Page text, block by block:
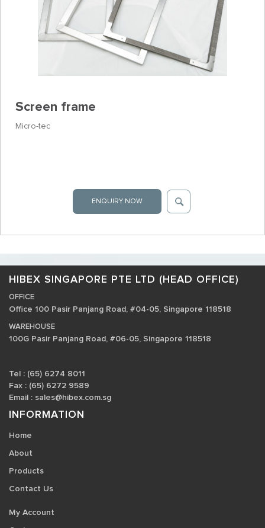
Screen frame
Micro-tec
ENQUIRY NOW
HIBEX SINGAPORE PTE LTD (HEAD OFFICE)
OFFICE
Office 100 Pasir Panjang Road, #04-05, Singapore 118518
WAREHOUSE
100G Pasir Panjang Road, #06-05, Singapore 118518
Tel : (65) 6274 8011
Fax : (65) 6272 9589
Email : sales@hibex.com.sg
INFORMATION
Home
About
Products
Contact Us
My Account